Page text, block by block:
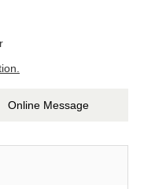
Online Message